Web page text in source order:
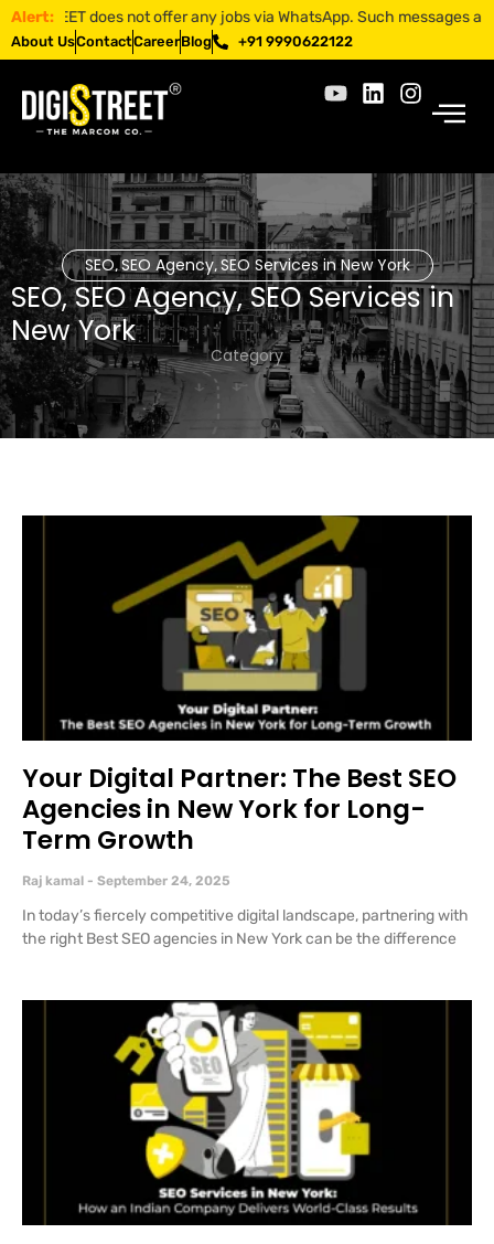
Alert: does not offer any jobs via WhatsApp. Such messages are
About UsContactCareerBlog +91 9990622122
SEO,SEO Agency,SEO Services in New York
SEO,SEO Agency,SEO Services in
New York
Category
Your Digital Partner: The Best SEO
Agencies in New York for Long-
Term Growth
Raj kamal September 24, 2025
In today’s fiercely competitive digital landscape, partnering with
the right Best SEO agencies in New York can be the difference